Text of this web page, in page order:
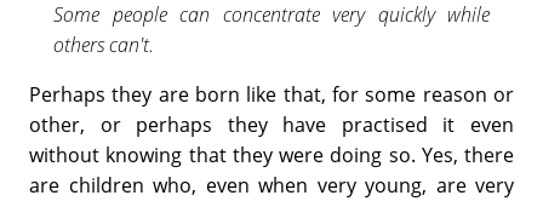
Some people can concentrate very quickly while
others can't.
Perhaps they are born like that, for some reason or
other, or perhaps they have practised it even
without knowing that they were doing so. Yes, there
are children who, even when very young, are very